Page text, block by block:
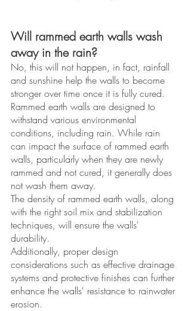
Will rammed earth walls wash
away in the rain?
No, this will not happen, in fact, rainfall
and sunshine help the walls to become
stronger over time once it is fully cured.
Rammed earth walls are designed to
withstand various environmental
conditions, including rain. While rain
can impact the surface of rammed earth
walls, particularly when they are newly
rammed and not cured, it generally does
not wash them away.
The density of rammed earth walls, along
with the right soil mix and stabilization
techniques, will ensure the walls'
durability.
Additionally, proper design
considerations such as effective drainage
systems and protective finishes can further
enhance the walls' resistance to rainwater
erosion.